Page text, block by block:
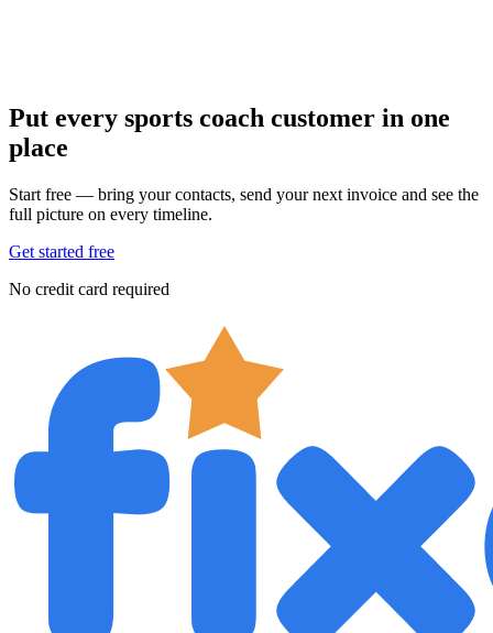
Put every sports coach customer in one
place
Start free — bring your contacts, send your next invoice and see the
full picture on every timeline.
Get started free
No credit card required